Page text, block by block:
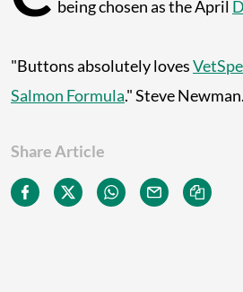
being chosen as the April
"Buttons absolutely loves
Salmon Formula." Steve Newman.
Share Article